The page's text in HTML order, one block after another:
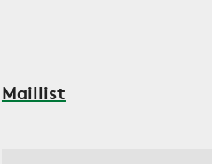
Maillist